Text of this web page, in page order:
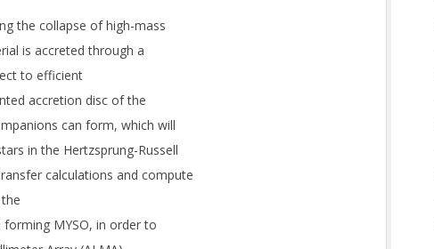
the collapse of high-mass
is accreted through a
to efficient
accretion disc of the
can form, which will
in the Hertzsprung-Russell
calculations and compute
MYSO, in order to